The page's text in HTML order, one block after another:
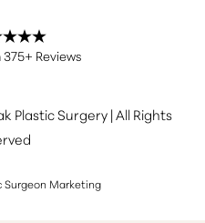
Reviews
Plastic Surgery | All Rights
Surgeon Marketing